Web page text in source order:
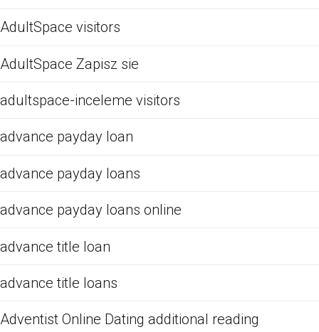
AdultSpace visitors
AdultSpace Zapisz sie
adultspace-inceleme visitors
advance payday loan
advance payday loans
advance payday loans online
advance title loan
advance title loans
Adventist Online Dating additional reading